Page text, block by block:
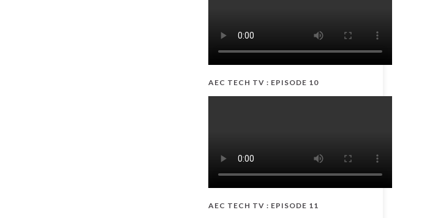
AEC TECH TV : EPISODE 10
AEC TECH TV : EPISODE 11